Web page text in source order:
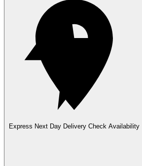
Express Next Day Delivery Check Availability